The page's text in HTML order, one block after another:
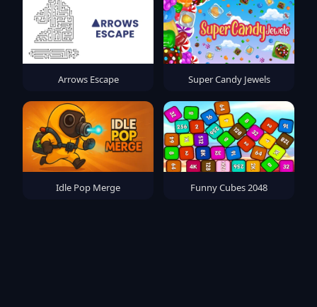
Arrows Escape Super Candy Jewels
Idle Pop Merge Funny Cubes 2048